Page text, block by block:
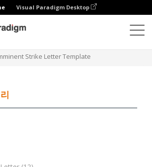
Visual Paradigm Desktop
Strike Letter Template